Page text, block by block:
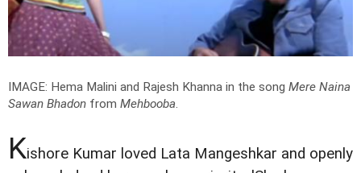
IMAGE: Hema Malini and Rajesh Khanna in the song Mere Naina
Sawan Bhadon from Mehbooba.
Kishore Kumar loved Lata Mangeshkar and openly